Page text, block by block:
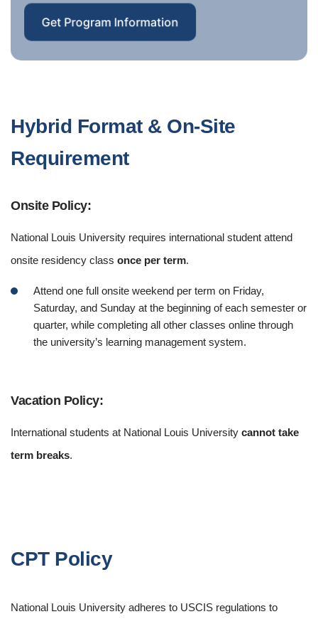
Get Program Information
Hybrid Format & On-Site
Requirement
Onsite Policy:
National Louis University requires international student attend
onsite residency class once per term.
Attend one full onsite weekend per term on Friday,
Saturday, and Sunday at the beginning of each semester or
quarter, while completing all other classes online through
the university’s learning management system.
Vacation Policy:
International students at National Louis University cannot take
term breaks.
CPT Policy
National Louis University adheres to USCIS regulations to